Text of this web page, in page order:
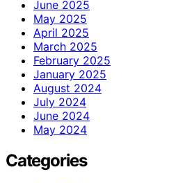
June 2025
May 2025
April 2025
March 2025
February 2025
January 2025
August 2024
July 2024
June 2024
May 2024
Categories